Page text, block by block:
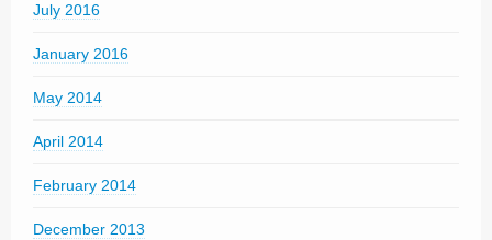
July 2016
January 2016
May 2014
April 2014
February 2014
December 2013